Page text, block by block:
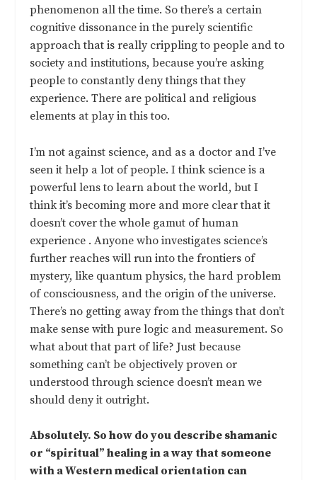
phenomenon all the time. So there’s a certain
cognitive dissonance in the purely scientific
approach that is really crippling to people and to
society and institutions, because you’re asking
people to constantly deny things that they
experience. There are political and religious
elements at play in this too.
I’m not against science, and as a doctor and I’ve
seen it help a lot of people. I think science is a
powerful lens to learn about the world, but I
think it’s becoming more and more clear that it
doesn’t cover the whole gamut of human
experience . Anyone who investigates science’s
further reaches will run into the frontiers of
mystery, like quantum physics, the hard problem
of consciousness, and the origin of the universe.
There’s no getting away from the things that don’t
make sense with pure logic and measurement. So
what about that part of life? Just because
something can’t be objectively proven or
understood through science doesn’t mean we
should deny it outright.
Absolutely. So how do you describe shamanic
or “spiritual” healing in a way that someone
with a Western medical orientation can